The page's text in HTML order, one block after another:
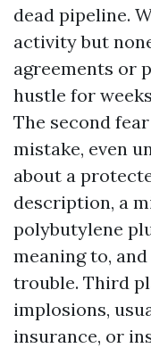
dead pipeline.
activity but
agreements or
hustle for
The second
mistake, even
about a
description, a
polybutylene
meaning to,
trouble. Third
implosions,
insurance, or